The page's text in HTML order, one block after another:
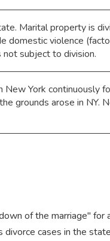
Marital property is
violence
subject to division.
New York
grounds arose in
of the marriage"
cases in the